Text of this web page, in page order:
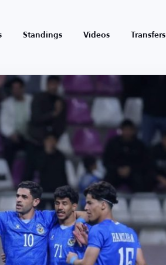
Standings Videos Transfers